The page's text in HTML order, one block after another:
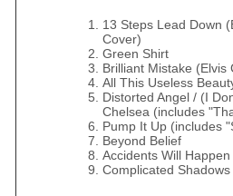
13 Steps Lead Down
Cover)
Green Shirt
Brilliant Mistake (Elvis
All This Useless
Distorted Angel / (I
Chelsea (includes
Pump It Up (includes
Beyond Belief
Accidents Will Happen
Complicated Shadows